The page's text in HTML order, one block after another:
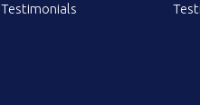
Testimonials